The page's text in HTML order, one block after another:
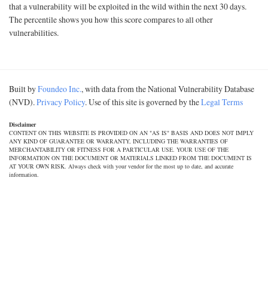
that a vulnerability will be exploited in the wild within the next 30 days.
The percentile shows you how this score compares to all other
vulnerabilities.
Built byFoundeo Inc., with data from the National Vulnerability Database
(NVD).Privacy Policy. Use of this site is governed by theLegal Terms
Disclaimer
CONTENT ON THIS WEBSITE IS PROVIDED ON AN "AS IS" BASIS AND DOES NOT IMPLY
ANY KIND OF GUARANTEE OR WARRANTY, INCLUDING THE WARRANTIES OF
MERCHANTABILITY OR FITNESS FOR A PARTICULAR USE. YOUR USE OF THE
INFORMATION ON THE DOCUMENT OR MATERIALS LINKED FROM THE DOCUMENT IS
AT YOUR OWN RISK. Always check with your vendor for the most up to date, and accurate
information.